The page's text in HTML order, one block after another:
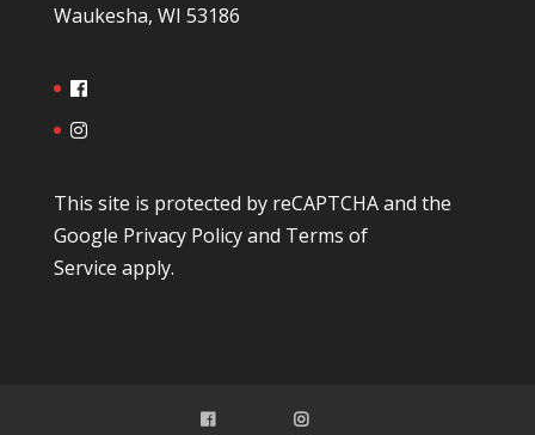
Waukesha, WI 53186
This site is protected by reCAPTCHA and the
Google Privacy Policyand Terms of
Service apply.